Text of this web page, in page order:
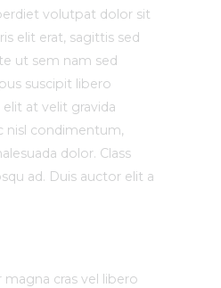
volutpat dolor sit
elit erat, sagittis sed
ut sem nam sed
suscipit libero
at velit gravida
nisl condimentum,
dolor. Class
ad. Duis auctor elit a
cras vel libero